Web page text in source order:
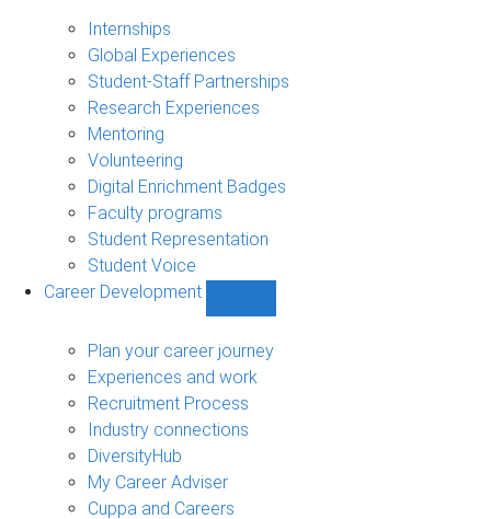
edge
sub-
navigation
Internships
Global Experiences
Student-Staff Partnerships
Research Experiences
Mentoring
Volunteering
Digital Enrichment Badges
Faculty programs
Student Representation
Student Voice
Career Development
Development
sub-
Plan your career journey
Experiences and work
Recruitment Process
Industry connections
DiversityHub
My Career Adviser
Cuppa and Careers